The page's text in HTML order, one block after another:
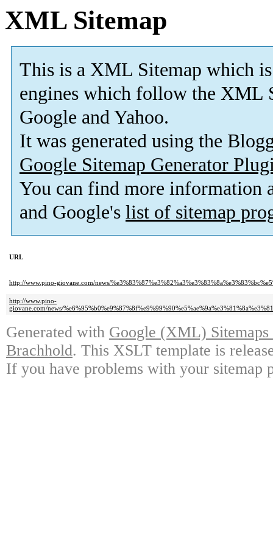
XML Sitemap
This is a XML Sitemap which is
engines which follow the XML
Google and Yahoo.
It was generated using the
Google Sitemap Generator
You can find more information
and Google's list of sitemap
URL
http://www.pino-giovane.com/news/
http://www.pino-
giovane.com/news/
Generated with Google (XML)
Brachhold. This XSLT template is
If you have problems with your sitemap